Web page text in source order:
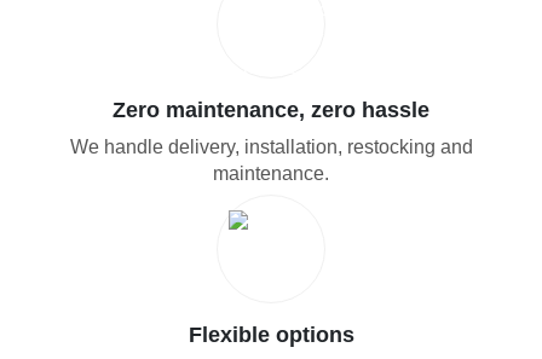
Zero maintenance, zero hassle
We handle delivery, installation, restocking and
maintenance.
Flexible options